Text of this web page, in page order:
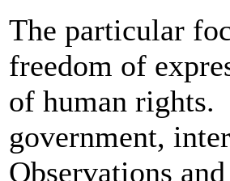
The particular
freedom of
of human rights.
government,
Observations